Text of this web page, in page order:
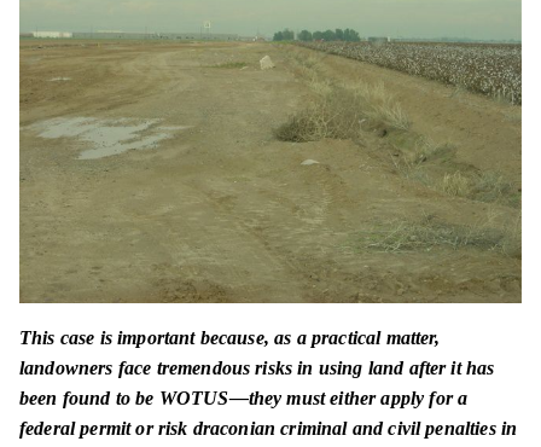
This case is important because, as a practical matter,
landowners face tremendous risks in using land after it has
been found to be WOTUS—they must either apply for a
federal permit or risk draconian criminal and civil penalties in